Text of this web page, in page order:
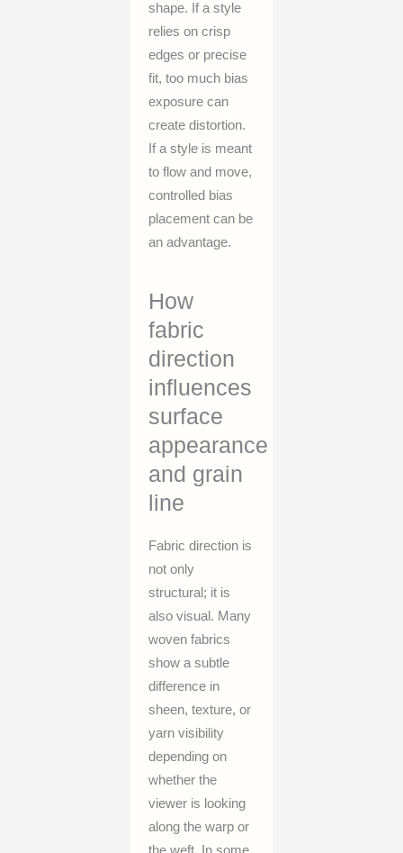
shape. If a style
relies on crisp
edges or precise
fit, too much bias
exposure can
create distortion.
If a style is meant
to flow and move,
controlled bias
placement can be
an advantage.
How
fabric
direction
influences
surface
appearance
and grain
line
Fabric direction is
not only
structural; it is
also visual. Many
woven fabrics
show a subtle
difference in
sheen, texture, or
yarn visibility
depending on
whether the
viewer is looking
along the warp or
the weft. In some